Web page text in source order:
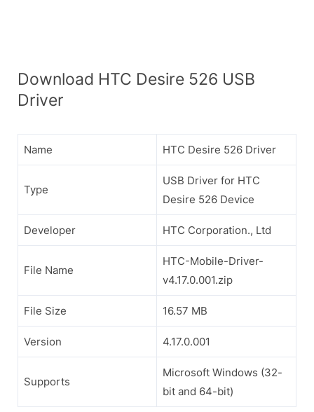
Download HTC Desire 526 USB
Driver
Name HTC Desire 526 Driver
Type
USB Driver for HTC
Desire 526 Device
Developer HTC Corporation., Ltd
File Name
HTC-Mobile-Driver-
v4.17.0.001.zip
File Size 16.57 MB
Version 4.17.0.001
Supports
Microsoft Windows (32-
bit and 64-bit)